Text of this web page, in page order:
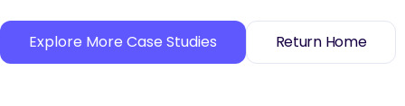
Explore More Case Studies Return Home